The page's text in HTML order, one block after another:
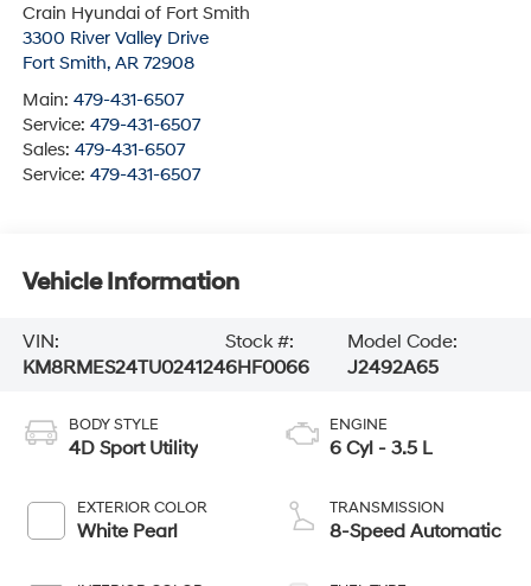
Crain Hyundai of Fort Smith
3300 River Valley Drive
Fort Smith, AR 72908
Main: 479-431-6507
Service: 479-431-6507
Sales: 479-431-6507
Service: 479-431-6507
Vehicle Information
VIN:
KM8RMES24TU024124
Stock #:
6HF0066
Model Code:
J2492A65
BODY STYLE
4D Sport Utility
EXTERIOR COLOR
White Pearl
ENGINE
6 Cyl - 3.5 L
TRANSMISSION
8-Speed Automatic